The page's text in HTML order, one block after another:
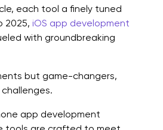
each tool a finely tuned
2025, iOS app development
with groundbreaking
but game-changers,
app development